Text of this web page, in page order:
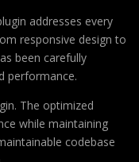
addresses every
responsive design to
been carefully
performance.
The optimized
while maintaining
codebase